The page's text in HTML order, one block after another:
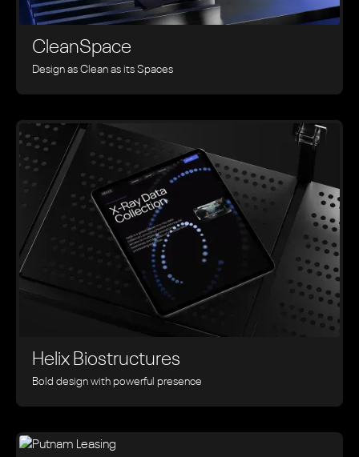
CleanSpace
Design as Clean as its Spaces
Helix Biostructures
Bold design with powerful presence